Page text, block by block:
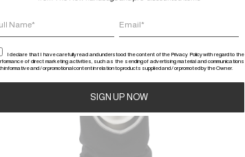
I declare that I have carefully read and understood the content of the Privacy Policy with regard to the
of direct marketing activities, such as the sending of advertising material and communications
informative and / or promotional content in relation to products supplied and / or promoted by the Owner.